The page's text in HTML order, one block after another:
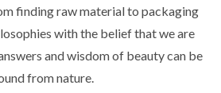
finding raw material to packaging
with the belief that we are
and wisdom of beauty can be
from nature.